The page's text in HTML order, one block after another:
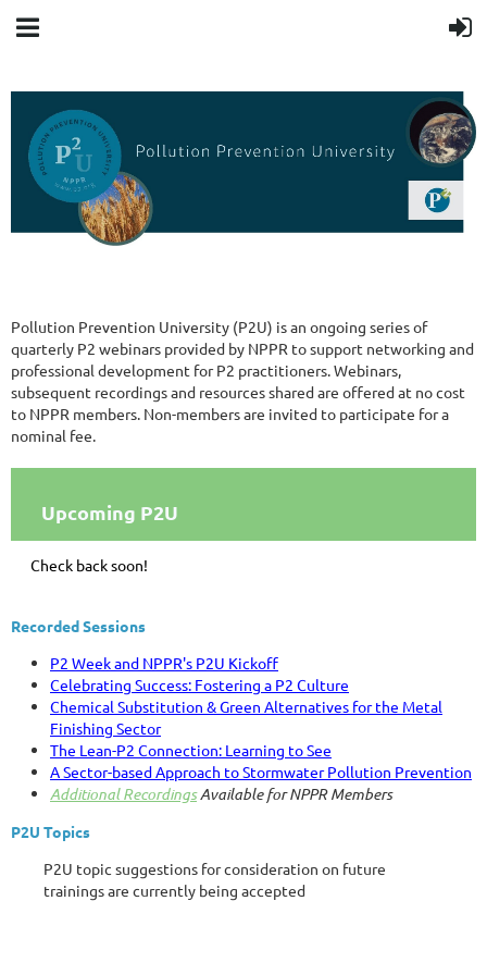
Pollution Prevention University (P2U) is an ongoing series of
quarterly P2 webinars provided by NPPR to support networking and
professional development for P2 practitioners. Webinars,
subsequent recordings and resources shared are offered at no cost
to NPPR members. Non-members are invited to participate for a
nominal fee.
Upcoming P2U
Check back soon!
Recorded Sessions
P2 Week and NPPR's P2U Kickoff
Celebrating Success: Fostering a P2 Culture
Chemical Substitution & Green Alternatives for the Metal
Finishing Sector
The Lean-P2 Connection: Learning to See
A Sector-based Approach to Stormwater Pollution Prevention
Additional RecordingsAvailable for NPPR Members
P2U Topics
P2U topic suggestions for consideration on future
trainings are currently being accepted